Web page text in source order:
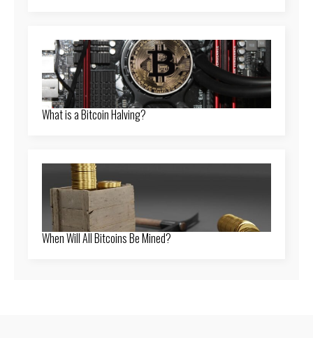
What is a Bitcoin Halving?
When Will All Bitcoins Be Mined?